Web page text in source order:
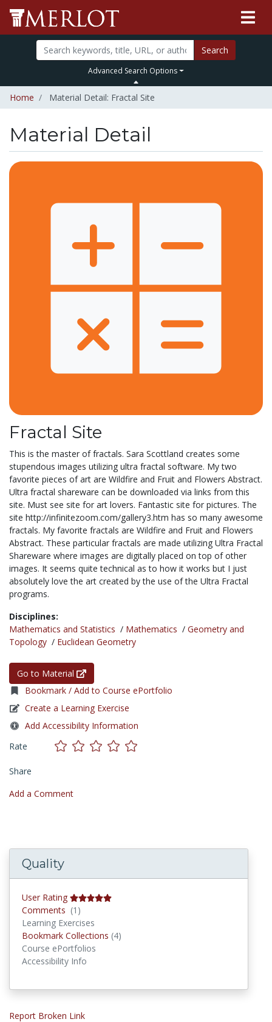
Search
Advanced Search Options
Home Material Detail: Fractal Site
Material Detail
Fractal Site
This is the master of fractals. Sara Scottland creates some
stupendous images utilizing ultra fractal software. My two
favorite pieces of art are Wildfire and Fruit and Flowers Abstract.
Ultra fractal shareware can be downloaded via links from this
site. Must see site for art lovers. Fantastic site for pictures. The
site http://infinitezoom.com/gallery3.htm has so many awesome
fractals. My favorite fractals are Wildfire and Fruit and Flowers
Abstract. These particular fractals are made utilizing Ultra Fractal
Shareware where images are digitally placed on top of other
images. It seems quite technical as to how it works but I just
absolutely love the art created by the use of the Ultra Fractal
programs.
Disciplines:
Mathematics and Statistics / Mathematics / Geometry and
Topology / Euclidean Geometry
Go to Material
Bookmark / Add to Course ePortfolio
Create a Learning Exercise
Add Accessibility Information
Rate
Share
Add a Comment
Quality
User Rating
Comments (1)
Learning Exercises
Bookmark Collections (4)
Course ePortfolios
Accessibility Info
Report Broken Link